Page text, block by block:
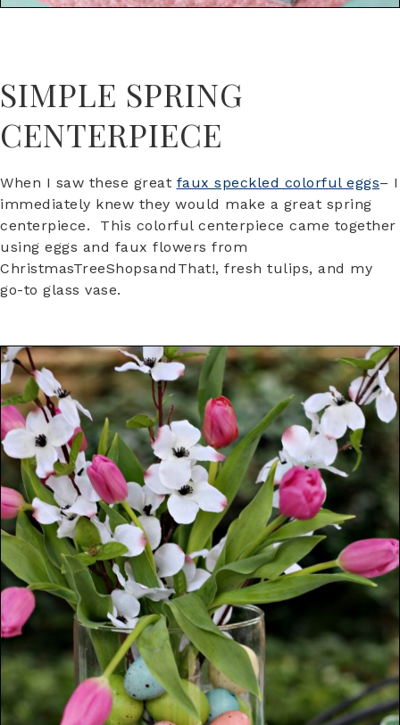
SIMPLE SPRING
CENTERPIECE
When I saw these great faux speckled colorful eggs– I
immediately knew they would make a great spring
centerpiece. This colorful centerpiece came together
using eggs and faux flowers from
ChristmasTreeShopsandThat!, fresh tulips, and my
go-to glass vase.